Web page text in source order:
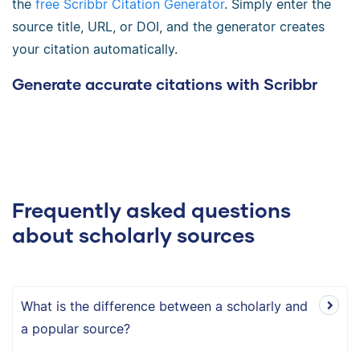
the free Scribbr Citation Generator. Simply enter the
source title, URL, or DOI, and the generator creates
your citation automatically.
Generate accurate citations with Scribbr
Frequently asked questions
about scholarly sources
What is the difference between a scholarly and
a popular source?